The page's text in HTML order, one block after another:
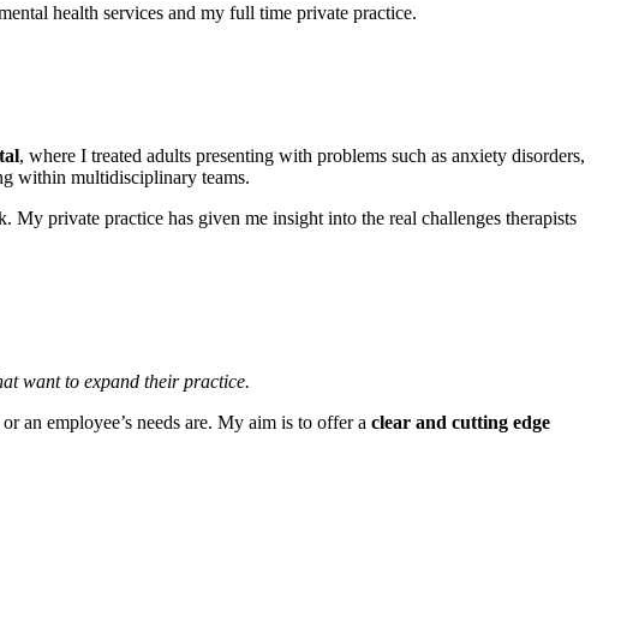
health services and my full time private practice.
, where I treated adults presenting with problems such as anxiety disorders,
within multidisciplinary teams.
My private practice has given me insight into the real challenges therapists
want to expand their practice.
an employee’s needs are. My aim is to offer a clear and cutting edge